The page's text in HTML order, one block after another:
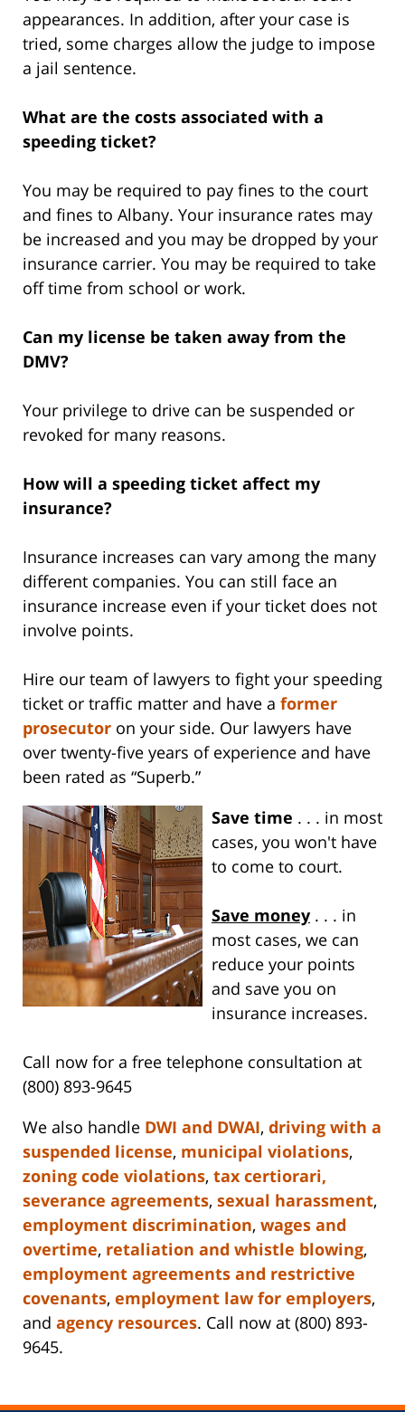
appearances. In addition, after your case is
tried, some charges allow the judge to impose
a jail sentence.
What are the costs associated with a
speeding ticket?
You may be required to pay fines to the court
and fines to Albany. Your insurance rates may
be increased and you may be dropped by your
insurance carrier. You may be required to take
off time from school or work.
Can my license be taken away from the
DMV?
Your privilege to drive can be suspended or
revoked for many reasons.
How will a speeding ticket affect my
insurance?
Insurance increases can vary among the many
different companies. You can still face an
insurance increase even if your ticket does not
involve points.
Hire our team of lawyers to fight your speeding
ticket or traffic matter and have a former
prosecutor on your side. Our lawyers have
over twenty-five years of experience and have
been rated as “Superb.”
Save time . . . in most
cases, you won't have
to come to court.
Save money . . . in
most cases, we can
reduce your points
and save you on
insurance increases.
Call now for a free telephone consultation at
(800) 893-9645
We also handle DWI and DWAI, driving with a
suspended license, municipal violations,
zoning code violations, tax certiorari,
severance agreements, sexual harassment,
employment discrimination, wages and
overtime, retaliation and whistle blowing,
employment agreements and restrictive
covenants, employment law for employers,
and agency resources. Call now at (800) 893-
9645.